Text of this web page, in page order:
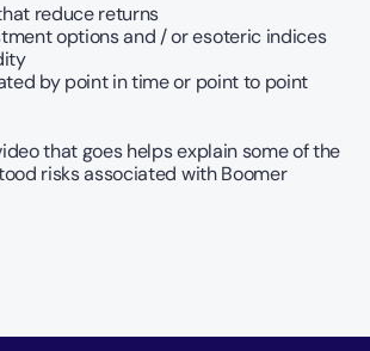
reduce returns
options and / or esoteric indices
by point in time or point to point
that goes helps explain some of the
risks associated with Boomer